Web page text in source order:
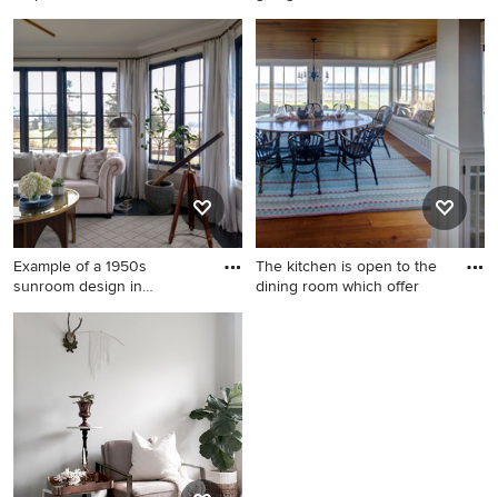
Sunroom - large 1960s
carpeted sunroom idea in Los
Angeles with a skylight
Small 1950s porcelain tile
and gray floor sunroom photo
in New York with a standard
ceiling
Example of a 1950s
sunroom design in
Example of a 1950s sunroom
design in Baltimore
The kitchen is open to the
dining room which offer